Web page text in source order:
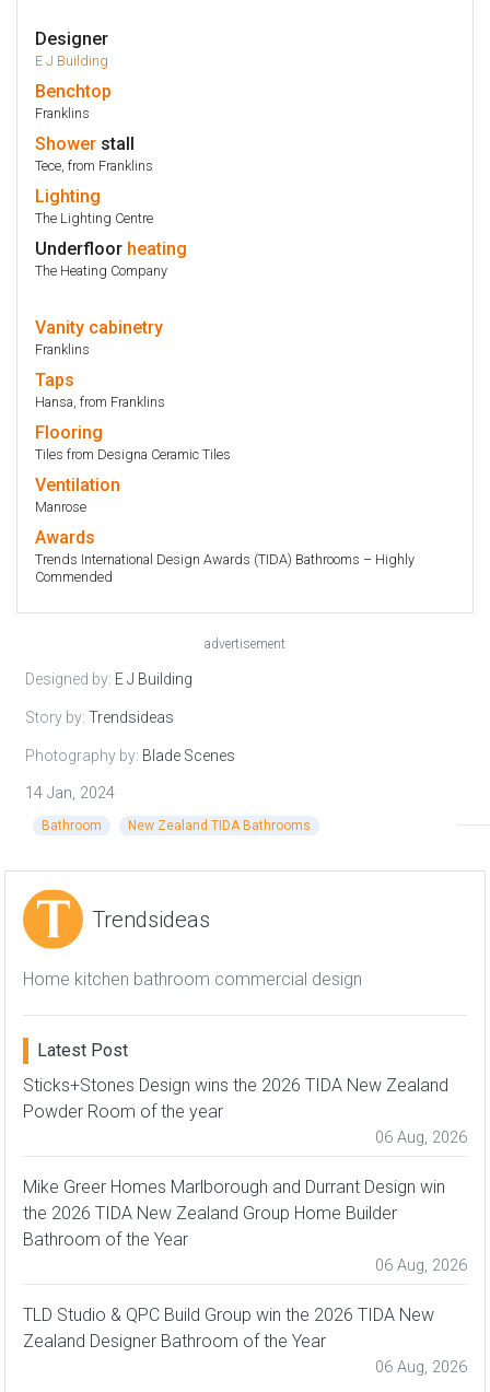
Designer
E J Building
Benchtop
Franklins
Shower stall
Tece, from Franklins
Lighting
The Lighting Centre
Underfloor heating
The Heating Company
Vanity cabinetry
Franklins
Taps
Hansa, from Franklins
Flooring
Tiles from Designa Ceramic Tiles
Ventilation
Manrose
Awards
Trends International Design Awards (TIDA) Bathrooms – Highly
Commended
advertisement
Designed by: E J Building
Story by: Trendsideas
Photography by: Blade Scenes
14 Jan, 2024
Bathroom New Zealand TIDA Bathrooms
Trendsideas
Home kitchen bathroom commercial design
Latest Post
Sticks+Stones Design wins the 2026 TIDA New Zealand
Powder Room of the year
06 Aug, 2026
Mike Greer Homes Marlborough and Durrant Design win
the 2026 TIDA New Zealand Group Home Builder
Bathroom of the Year
06 Aug, 2026
TLD Studio & QPC Build Group win the 2026 TIDA New
Zealand Designer Bathroom of the Year
06 Aug, 2026